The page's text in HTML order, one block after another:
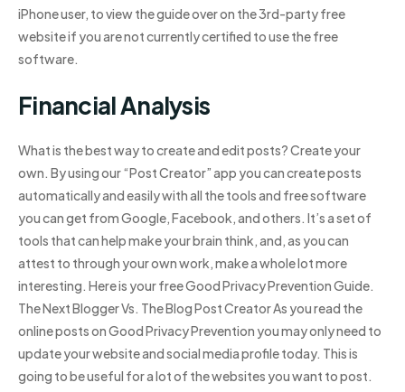
iPhone user, to view the guide over on the 3rd-party free
website if you are not currently certified to use the free
software.
Financial Analysis
What is the best way to create and edit posts? Create your
own. By using our “Post Creator” app you can create posts
automatically and easily with all the tools and free software
you can get from Google, Facebook, and others. It’s a set of
tools that can help make your brain think, and, as you can
attest to through your own work, make a whole lot more
interesting. Here is your free Good Privacy Prevention Guide.
The Next Blogger Vs. The Blog Post Creator As you read the
online posts on Good Privacy Prevention you may only need to
update your website and social media profile today. This is
going to be useful for a lot of the websites you want to post.